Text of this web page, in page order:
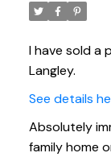
I have sold a
Langley.
See details
Absolutely
family home